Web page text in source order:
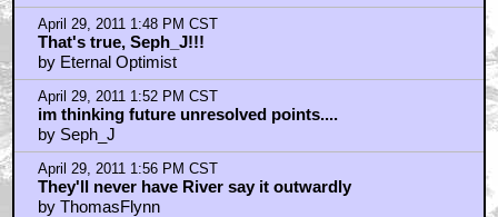
April 29, 2011 1:48 PM CST
That's true, Seph_J!!!
by Eternal Optimist
April 29, 2011 1:52 PM CST
im thinking future unresolved points....
by Seph_J
April 29, 2011 1:56 PM CST
They'll never have River say it outwardly
by ThomasFlynn